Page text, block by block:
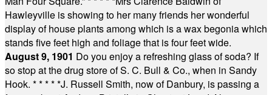
Hawleyville is showing to her many friends her wonderful
display of house plants among which is a wax begonia which
stands five feet high and foliage that is four feet wide.
August 9, 1901 Do you enjoy a refreshing glass of soda? If
so stop at the drug store of S. C. Bull & Co., when in Sandy
Hook. * * * * *J. Russell Smith, now of Danbury, is passing a